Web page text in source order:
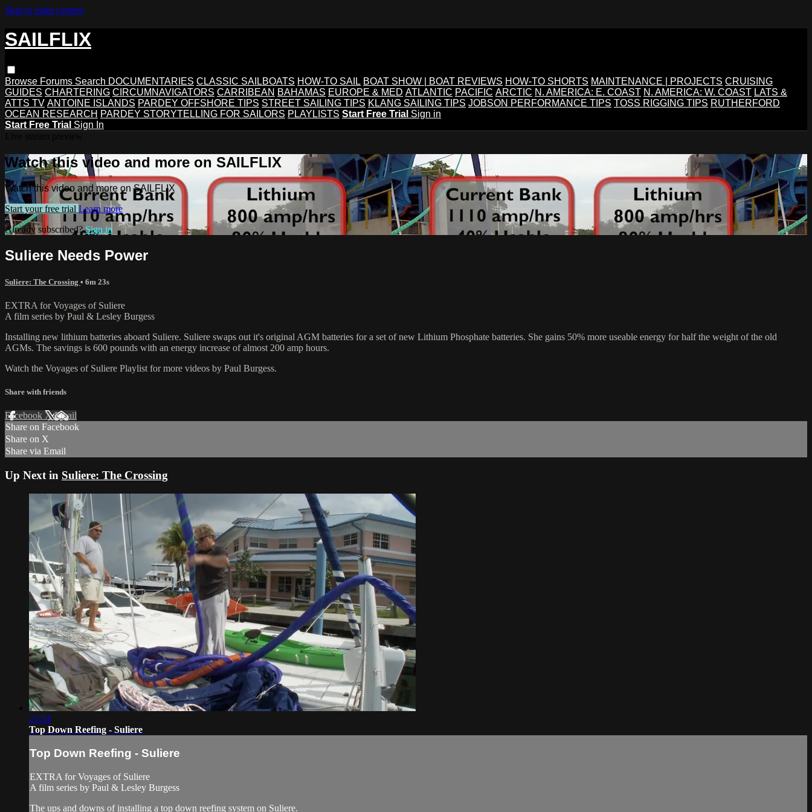
Skip to main content
SAILFLIX
Browse Forums Search DOCUMENTARIES CLASSIC SAILBOATS HOW-TO SAIL BOAT SHOW | BOAT REVIEWS HOW-TO SHORTS MAINTENANCE | PROJECTS CRUISING
GUIDES CHARTERING CIRCUMNAVIGATORS CARRIBEAN BAHAMAS EUROPE & MED ATLANTIC PACIFIC ARCTIC N. AMERICA: E. COAST N. AMERICA: W. COAST LATS &
ATTS TV ANTOINE ISLANDS PARDEY OFFSHORE TIPS STREET SAILING TIPS KLANG SAILING TIPS JOBSON PERFORMANCE TIPS TOSS RIGGING TIPS RUTHERFORD
OCEAN RESEARCH PARDEY STORYTELLING FOR SAILORS PLAYLISTS Start Free Trial Sign in
Start Free Trial Sign In
Watch this video and more on SAILFLIX
Watch this video and more on SAILFLIX
Start your free trial Learn more
Already subscribed?Sign in
Suliere Needs Power
Suliere: The Crossing • 6m 23s
EXTRA for Voyages of Suliere
A film series by Paul & Lesley Burgess
Installing new lithium batteries aboard Suliere. Suliere swaps out it's original AGM batteries for a set of new Lithium Phosphate batteries. She gains 50% more useable energy for half the weight of the old
AGMs. The savings is 600 pounds with an energy increase of almost 200 amp hours.
Watch the Voyages of Suliere Playlist for more videos by Paul Burgess.
Share with friends
Facebook XEmail
Share on Facebook
Share on X
Share via Email
Up Next in Suliere: The Crossing
21:54
Top Down Reefing - Suliere
Top Down Reefing - Suliere
EXTRA for Voyages of Suliere
A film series by Paul & Lesley Burgess
The ups and downs of installing a top down reefing system on Suliere.